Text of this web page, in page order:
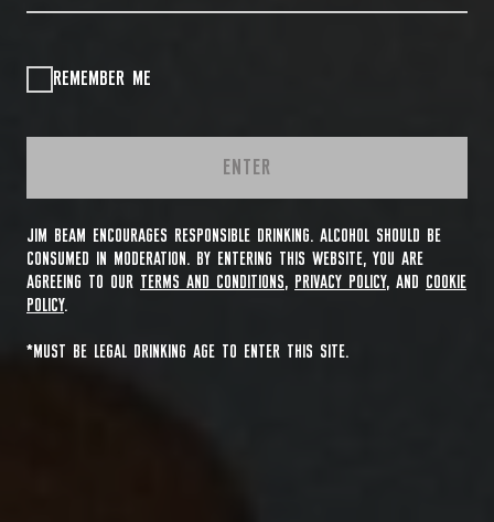
REMEMBER ME
ENTER
JIM BEAM ENCOURAGES RESPONSIBLE DRINKING. ALCOHOL SHOULD BE
CONSUMED IN MODERATION. BY ENTERING THIS WEBSITE, YOU ARE
AGREEING TO OUR TERMS AND CONDITIONS, PRIVACY POLICY, AND
COOKIE
POLICY.
*MUST BE LEGAL DRINKING AGE TO ENTER THIS SITE.